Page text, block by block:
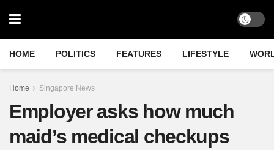
HOME POLITICS FEATURES LIFESTYLE
Home Singapore News
Employer asks how much
maid’s medical checkups